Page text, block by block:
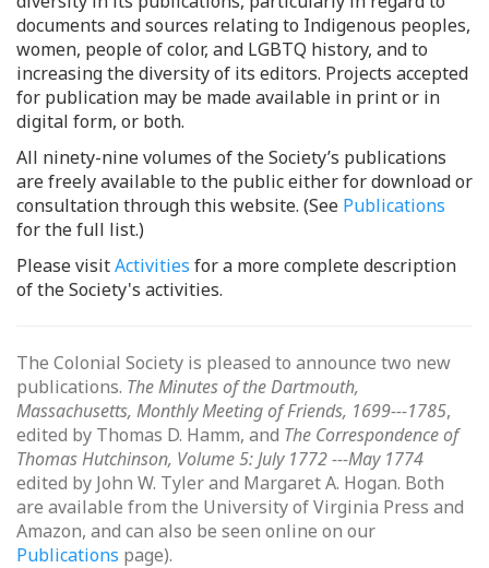
documents and sources relating to Indigenous peoples,
women, people of color, and LGBTQ history, and to
increasing the diversity of its editors. Projects accepted
for publication may be made available in print or in
digital form, or both.
All ninety-nine volumes of the Society’s publications
are freely available to the public either for download or
consultation through this website. (See Publications
for the full list.)
Please visitActivities for a more complete description
of the Society's activities.
The Colonial Society is pleased to announce two new
publications. The Minutes of the Dartmouth,
Massachusetts, Monthly Meeting of Friends, 1699---1785,
edited by Thomas D. Hamm, and The Correspondence of
Thomas Hutchinson, Volume 5: July 1772 ---May 1774
edited by John W. Tyler and Margaret A. Hogan. Both
are available from the University of Virginia Press and
Amazon, and can also be seen online on our
Publications page).